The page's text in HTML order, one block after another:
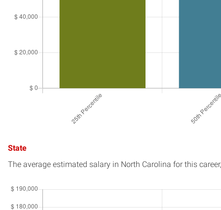
State
The average estimated salary in North Carolina for this